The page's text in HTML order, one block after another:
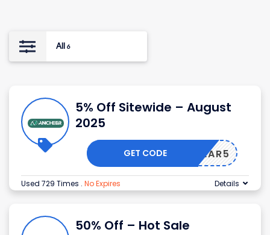
All 6
5% Off Sitewide – August
2025
GEAR5
GET CODE
Used 729 Times . No Expires Details
50% Off – Hot Sale